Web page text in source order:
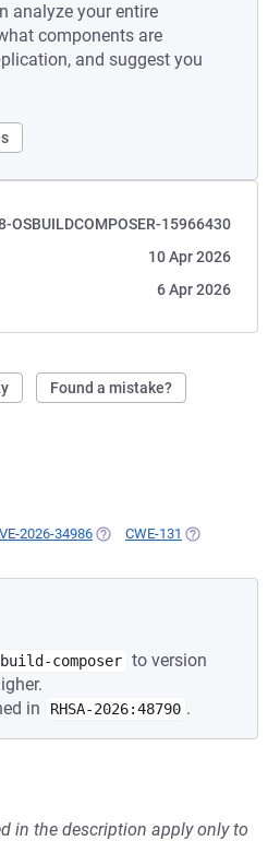
analyze your entire
components are
and suggest you
OSBUILDCOMPOSER-15966430
10 Apr 2026
6 Apr 2026
Found a mistake?
2026-34986 (OPENS IN A NEW TAB)
CWE-131 (OPENS IN A
composer to version
in
RHSA-2026:48790 .
in the description apply only to